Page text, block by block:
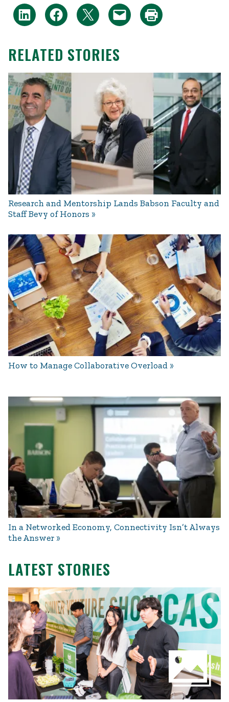
RELATED STORIES
Research and Mentorship Lands Babson Faculty and
Staff Bevy of Honors
How to Manage Collaborative Overload
In a Networked Economy, Connectivity Isn’t Always
the Answer
LATEST STORIES